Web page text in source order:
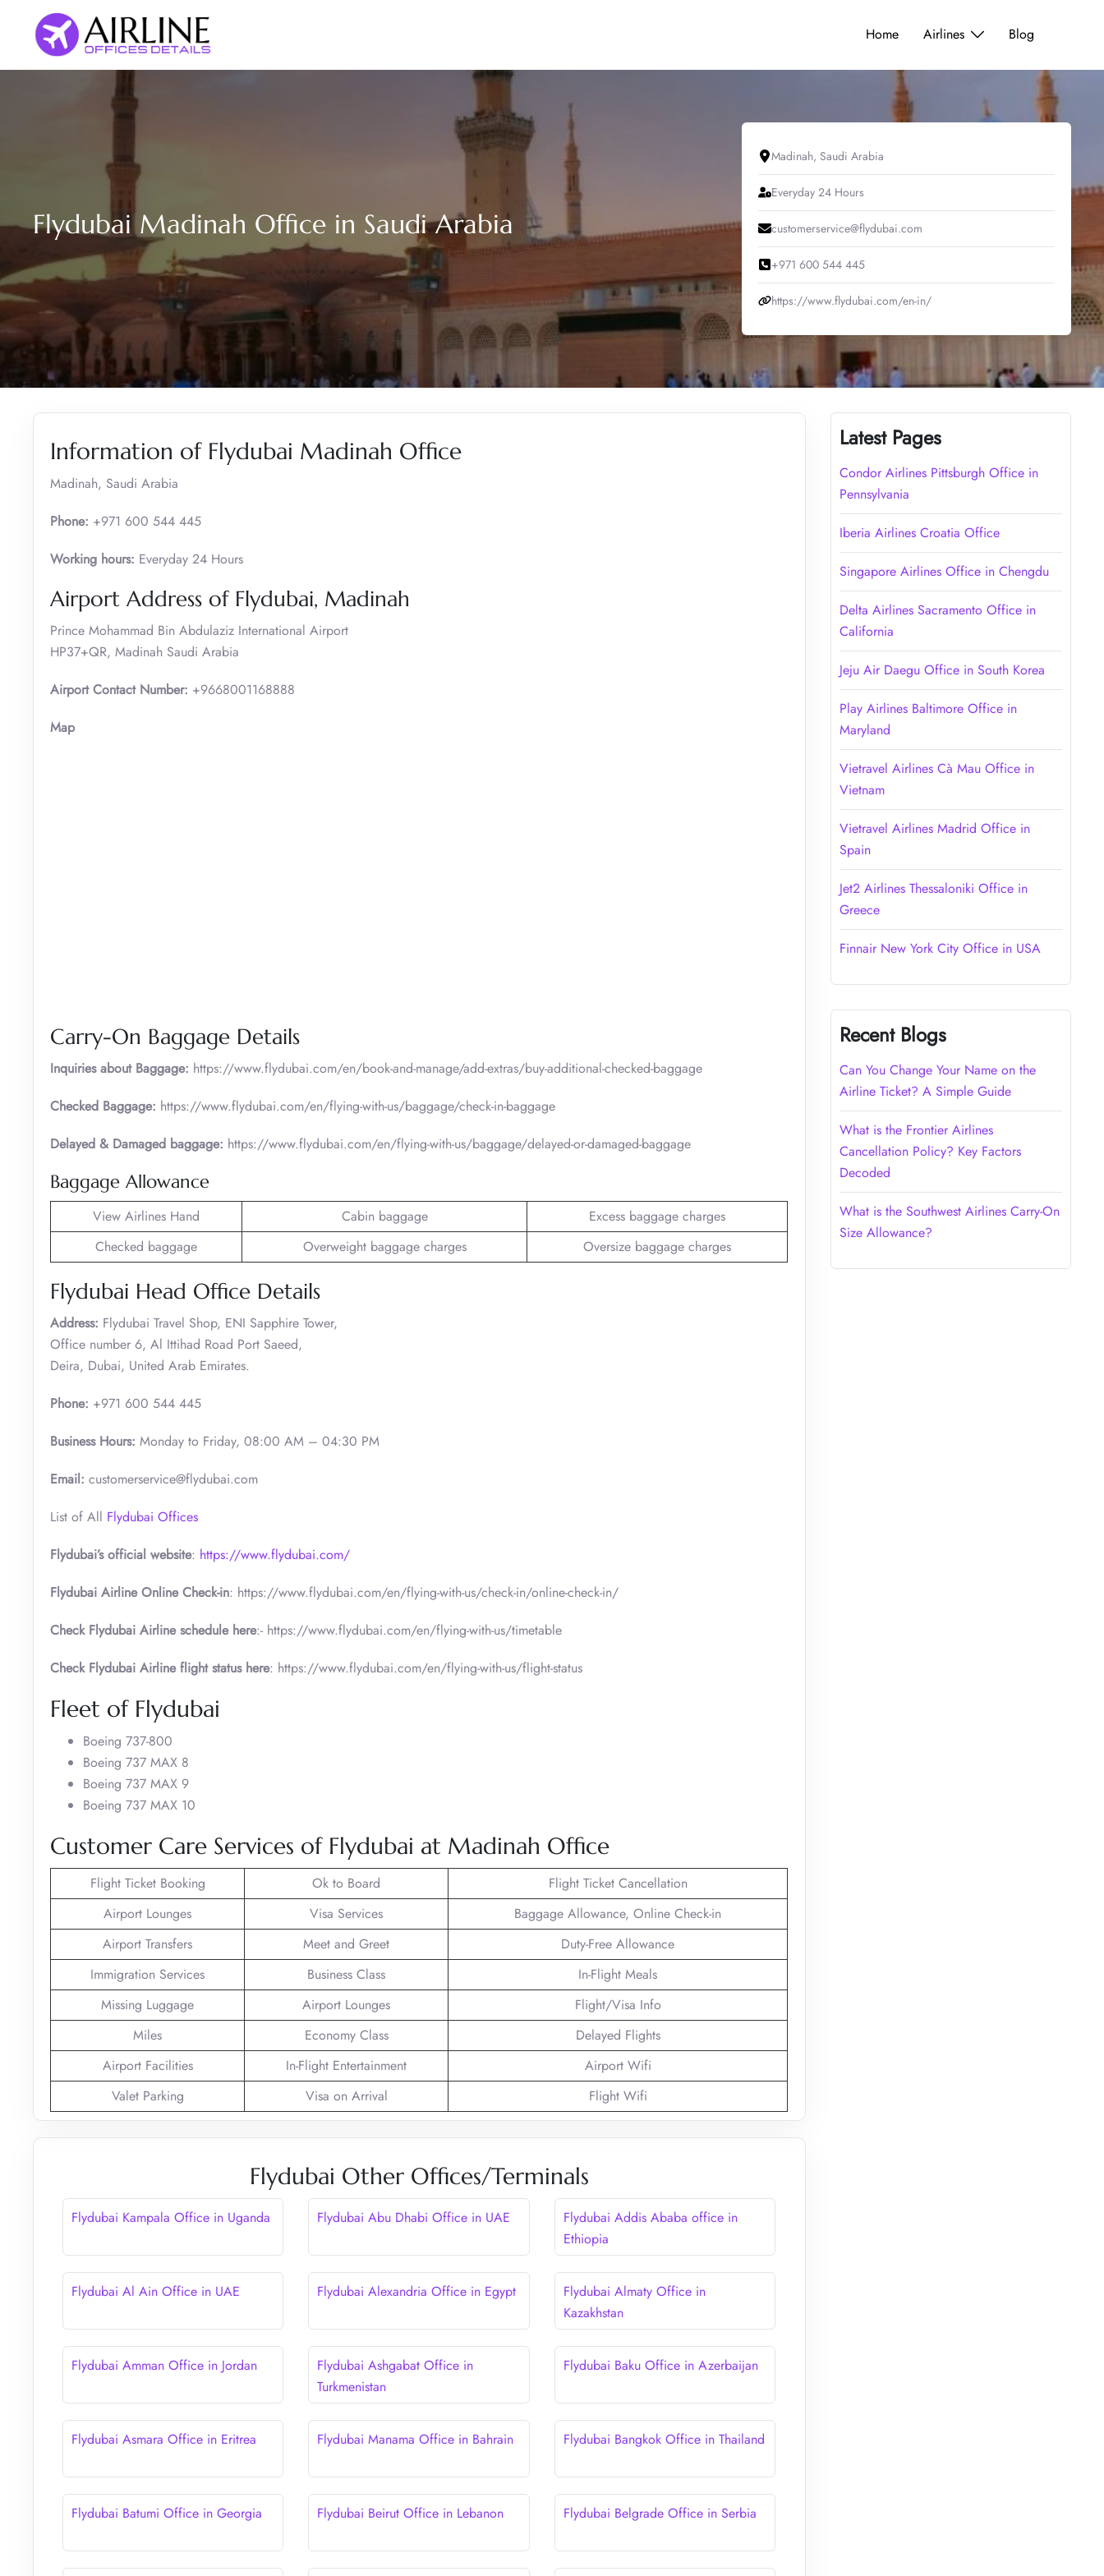
content
Home Airlines Blog
Flydubai Madinah Office in Saudi Arabia
Madinah, Saudi Arabia
Everyday 24 Hours
customerservice@flydubai.com
+971 600 544 445
https://www.flydubai.com/en-in/
Information of Flydubai Madinah Office
Madinah, Saudi Arabia
Phone: +971 600 544 445
Working hours: Everyday 24 Hours
Airport Address of Flydubai, Madinah
Prince Mohammad Bin Abdulaziz International Airport
HP37+QR, Madinah Saudi Arabia
Airport Contact Number: +9668001168888
Map
Carry-On Baggage Details
Inquiries about Baggage: https://www.flydubai.com/en/book-and-manage/add-extras/buy-additional-checked-baggage
Checked Baggage: https://www.flydubai.com/en/flying-with-us/baggage/check-in-baggage
Delayed & Damaged baggage: https://www.flydubai.com/en/flying-with-us/baggage/delayed-or-damaged-baggage
Baggage Allowance
View Airlines Hand Cabin baggage
Excess baggage charges
Checked baggage
Overweight baggage charges Oversize baggage charges
Flydubai Head Office Details
Address: Flydubai Travel Shop, ENI Sapphire Tower,
Office number 6, Al Ittihad Road Port Saeed,
Deira, Dubai, United Arab Emirates.
Phone: +971 600 544 445
Business Hours: Monday to Friday, 08:00 AM – 04:30 PM
Email: customerservice@flydubai.com
List of All Flydubai Offices
Flydubai’s official website: https://www.flydubai.com/
Flydubai Airline Online Check-in: https://www.flydubai.com/en/flying-with-us/check-in/online-check-in/
Check Flydubai Airline schedule here:- https://www.flydubai.com/en/flying-with-us/timetable
Check Flydubai Airline flight status here: https://www.flydubai.com/en/flying-with-us/flight-status
Fleet of Flydubai
Boeing 737-800
Boeing 737 MAX 8
Boeing 737 MAX 9
Boeing 737 MAX 10
Customer Care Services of Flydubai at Madinah Office
Flight Ticket Booking Ok to Board
Flight Ticket Cancellation
Airport Lounges
Visa Services
Baggage Allowance, Online Check-in
Airport Transfers
Meet and Greet
Duty-Free Allowance
Immigration Services
Business Class
In-Flight Meals
Missing Luggage
Airport Lounges
Flight/Visa Info
Miles
Economy Class
Delayed Flights
Airport Facilities
In-Flight Entertainment
Airport Wifi
Valet Parking
Visa on Arrival Flight Wifi
Flydubai Other Offices/Terminals
Flydubai Kampala Office in Uganda Flydubai Abu Dhabi Office in UAE
Flydubai Addis Ababa office in
Ethiopia
Flydubai Al Ain Office in UAE Flydubai Alexandria Office in Egypt
Flydubai Almaty Office in
Kazakhstan
Flydubai Amman Office in Jordan
Flydubai Ashgabat Office in
Turkmenistan
Flydubai Baku Office in Azerbaijan
Flydubai Asmara Office in Eritrea Flydubai Manama Office in Bahrain Flydubai Bangkok Office in Thailand
Flydubai Batumi Office in Georgia Flydubai Beirut Office in Lebanon Flydubai Belgrade Office in Serbia
Latest Pages
Condor Airlines Pittsburgh Office in
Pennsylvania
Iberia Airlines Croatia Office
Singapore Airlines Office in Chengdu
Delta Airlines Sacramento Office in
California
Jeju Air Daegu Office in South Korea
Play Airlines Baltimore Office in
Maryland
Vietravel Airlines Cà Mau Office in
Vietnam
Vietravel Airlines Madrid Office in
Spain
Jet2 Airlines Thessaloniki Office in
Greece
Finnair New York City Office in USA
Recent Blogs
Can You Change Your Name on the
Airline Ticket? A Simple Guide
What is the Frontier Airlines
Cancellation Policy? Key Factors
Decoded
What is the Southwest Airlines Carry-On
Size Allowance?